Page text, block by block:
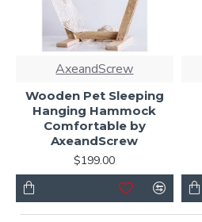
AxeandScrew
Wooden Pet Sleeping
Hanging Hammock
Comfortable by
AxeandScrew
$199.00